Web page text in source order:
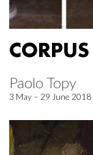
CORPUS
Paolo Topy
3 May – 29 June 2018